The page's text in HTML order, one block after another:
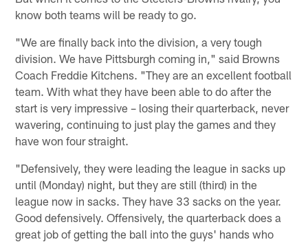
know both teams will be ready to go.
"We are finally back into the division, a very tough
division. We have Pittsburgh coming in," said Browns
Coach Freddie Kitchens. "They are an excellent football
team. With what they have been able to do after the
start is very impressive – losing their quarterback, never
wavering, continuing to just play the games and they
have won four straight.
"Defensively, they were leading the league in sacks up
until (Monday) night, but they are still (third) in the
league now in sacks. They have 33 sacks on the year.
Good defensively. Offensively, the quarterback does a
great job of getting the ball into the guys' hands who